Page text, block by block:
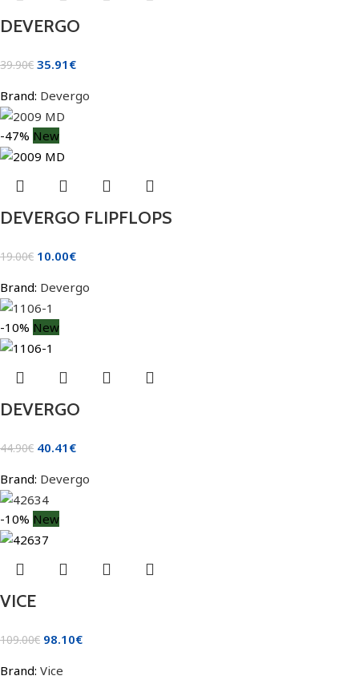
DEVERGO
39.90€ 35.91 €
Brand: Devergo
-47% New
DEVERGO FLIPFLOPS
19.00€ 10.00€
Brand: Devergo
-10% New
DEVERGO
44.90€ 40.41 €
Brand: Devergo
-10% New
VICE
109.00€ 98.10€
Brand: Vice